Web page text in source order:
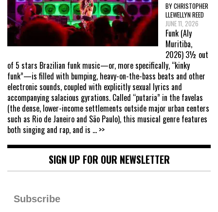
BY CHRISTOPHER
LLEWELLYN REED
JUNE 11, 2026
Funk (Aly
Muritiba,
2026) 3½ out
of 5 stars Brazilian funk music—or, more specifically, “kinky
funk”—is filled with bumping, heavy-on-the-bass beats and other
electronic sounds, coupled with explicitly sexual lyrics and
accompanying salacious gyrations. Called “putaria” in the favelas
(the dense, lower-income settlements outside major urban centers
such as Rio de Janeiro and São Paulo), this musical genre features
both singing and rap, and is ... >>
SIGN UP FOR OUR NEWSLETTER
Subscribe